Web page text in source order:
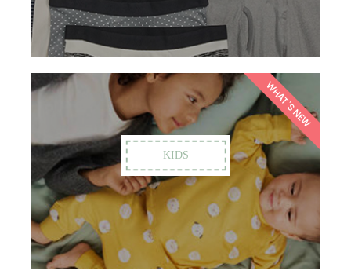
KIDS
WHAT'S NEW